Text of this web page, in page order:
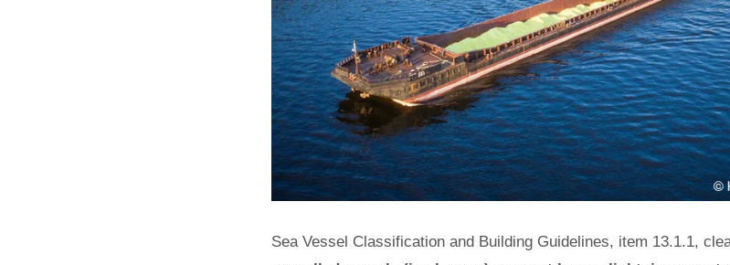
Sea Vessel Classification and Building Guidelines, item 13.1.1,